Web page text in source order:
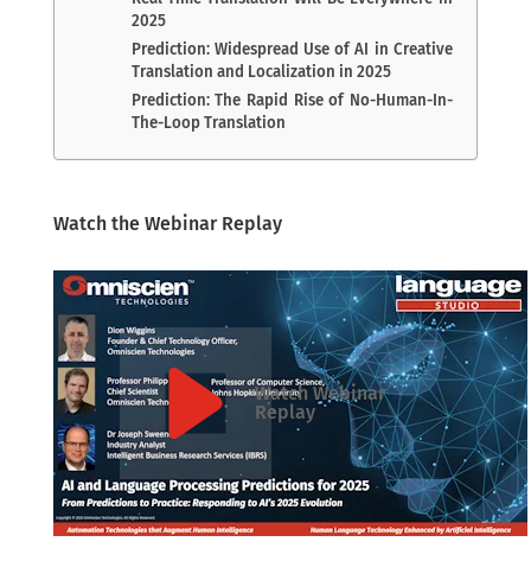
2025
Prediction: Widespread Use of AI in Creative
Translation and Localization in 2025
Prediction: The Rapid Rise of No-Human-In-
The-Loop Translation
Watch the Webinar Replay
Watch Webinar
Replay